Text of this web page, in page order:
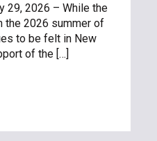
29, 2026 – While the
the 2026 summer of
to be felt in New
of the […]